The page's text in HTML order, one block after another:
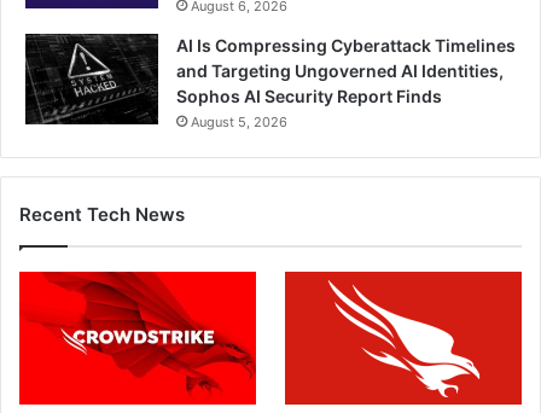
August 6, 2026
AI Is Compressing Cyberattack Timelines
and Targeting Ungoverned AI Identities,
Sophos AI Security Report Finds
August 5, 2026
Recent Tech News